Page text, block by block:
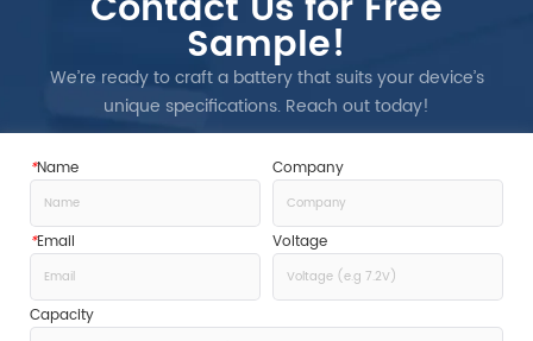
Sample!
We’re ready to craft a battery that suits your device’s
unique specifications. Reach out today!
*Name Company
*Email Voltage
Capacity